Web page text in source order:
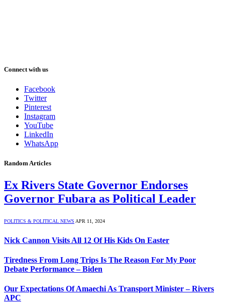
Connect with us
Facebook
Twitter
Pinterest
Instagram
YouTube
LinkedIn
WhatsApp
Random Articles
Ex Rivers State Governor Endorses
Governor Fubara as Political Leader
POLITICS & POLITICAL NEWS APR 11, 2024
Nick Cannon Visits All 12 Of His Kids On Easter
Tiredness From Long Trips Is The Reason For My Poor
Debate Performance – Biden
Our Expectations Of Amaechi As Transport Minister – Rivers
APC